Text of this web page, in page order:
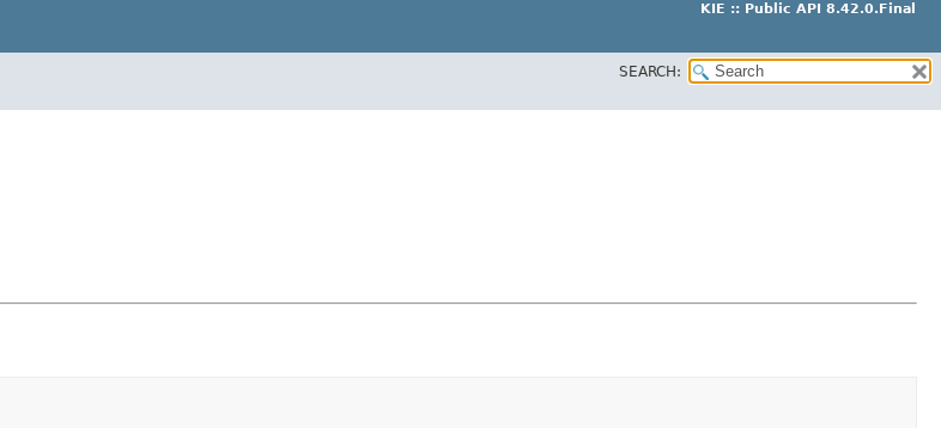
KIE :: Public API 8.42.0.Final
SEARCH: